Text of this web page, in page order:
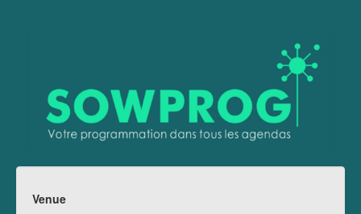
Venue